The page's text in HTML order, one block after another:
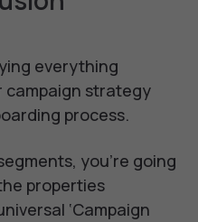
everything
strategy
process.
you’re going
properties
‘Campaign